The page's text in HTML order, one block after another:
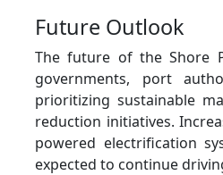
Future Outlook
The future of the Shore
governments, port
prioritizing sustainable
reduction initiatives.
powered electrification
expected to continue